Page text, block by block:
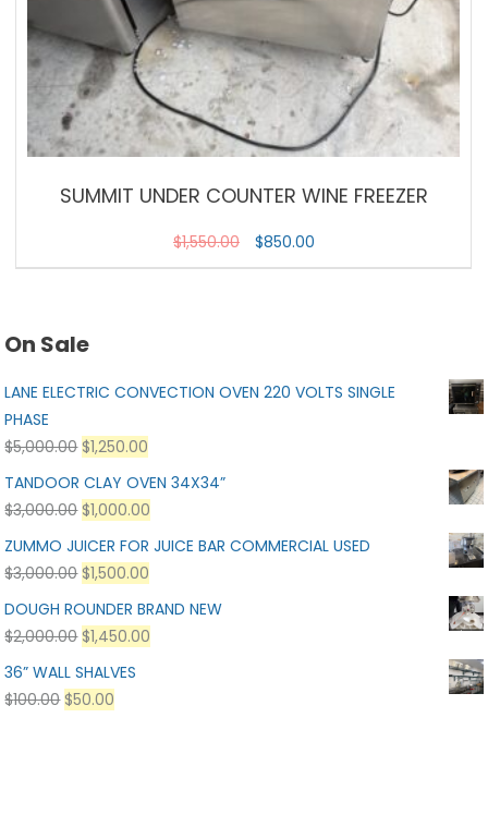
SUMMIT UNDER COUNTER WINE FREEZER
$1,550.00 $850.00
On Sale
LANE ELECTRIC CONVECTION OVEN 220 VOLTS SINGLE
PHASE
$5,000.00 $1,250.00
TANDOOR CLAY OVEN 34X34”
$3,000.00 $1,000.00
ZUMMO JUICER FOR JUICE BAR COMMERCIAL USED
$3,000.00 $1,500.00
DOUGH ROUNDER BRAND NEW
$2,000.00 $1,450.00
36” WALL SHALVES
$100.00 $50.00